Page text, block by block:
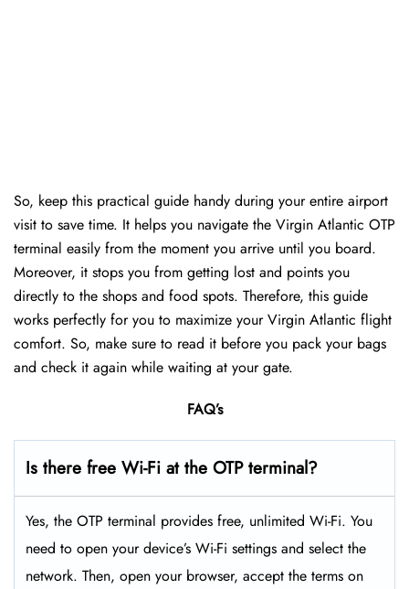
So, keep this practical guide handy during your entire airport
visit to save time. It helps you navigate the Virgin Atlantic OTP
terminal easily from the moment you arrive until you board.
Moreover, it stops you from getting lost and points you
directly to the shops and food spots. Therefore, this guide
works perfectly for you to maximize your Virgin Atlantic flight
comfort. So, make sure to read it before you pack your bags
and check it again while waiting at your gate.
FAQ’s
Is there free Wi-Fi at the OTP terminal?
Yes, the OTP terminal provides free, unlimited Wi-Fi. You
need to open your device’s Wi-Fi settings and select the
network. Then, open your browser, accept the terms on